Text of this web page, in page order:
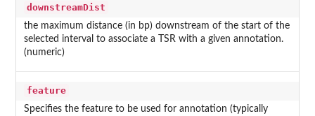
downstreamDist
the maximum distance (in bp) downstream of the start of the
selected interval to associate a TSR with a given annotation.
(numeric)
feature
Specifies the feature to be used for annotation (typically